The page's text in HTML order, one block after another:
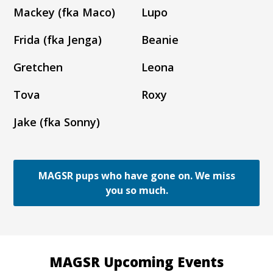
Mackey (fka Maco)
Lupo
Frida (fka Jenga)
Beanie
Gretchen
Leona
Tova
Roxy
Jake (fka Sonny)
MAGSR pups who have gone on. We miss
you so much.
MAGSR Upcoming Events